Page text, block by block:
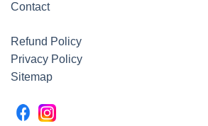
Contact
Refund Policy
Privacy Policy
Sitemap